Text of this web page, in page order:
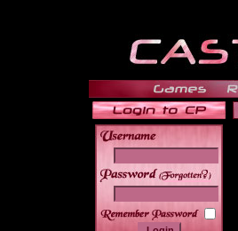
______